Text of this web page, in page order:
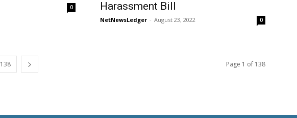
0
Harassment Bill
NetNewsLedger - August 23, 2022 0
138 Page 1 of 138